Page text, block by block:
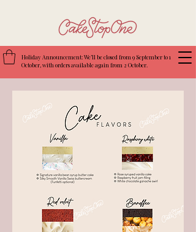
Holiday Announcement: We’ll be closed from 9 September to 1
October, with orders available again from 2 October.